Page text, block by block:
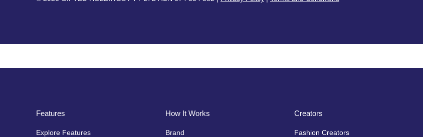
Features
Explore Features
How It Works
Brand
Creators
Fashion Creators